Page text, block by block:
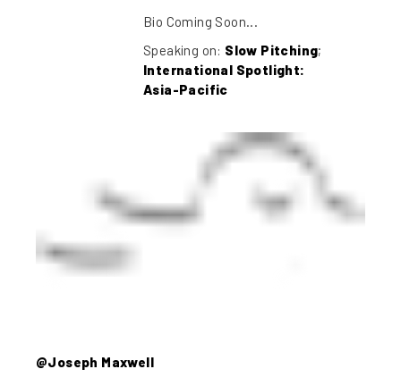
Bio Coming Soon...
Speaking on: Slow Pitching;
International Spotlight:
Asia-Pacific
@Joseph Maxwell